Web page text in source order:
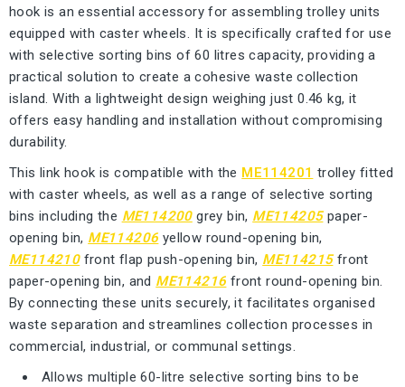
hook is an essential accessory for assembling trolley units
equipped with caster wheels. It is specifically crafted for use
with selective sorting bins of 60 litres capacity, providing a
practical solution to create a cohesive waste collection
island. With a lightweight design weighing just 0.46 kg, it
offers easy handling and installation without compromising
durability.
This link hook is compatible with the ME114201 trolley fitted
with caster wheels, as well as a range of selective sorting
bins including the ME114200grey bin, ME114205paper-
opening bin, ME114206 yellow round-opening bin,
ME114210front flap push-opening bin, ME114215front
paper-opening bin, and ME114216 front round-opening bin.
By connecting these units securely, it facilitates organised
waste separation and streamlines collection processes in
commercial, industrial, or communal settings.
Allows multiple 60-litre selective sorting bins to be